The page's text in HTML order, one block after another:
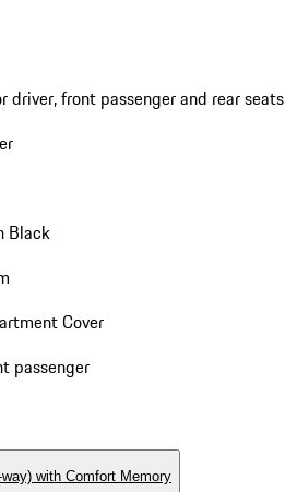
front passenger and rear seats
Black
Cover
passenger
with Comfort Memory